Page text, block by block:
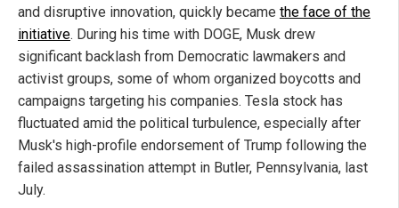
and disruptive innovation, quickly became the face of the
initiative. During his time with DOGE, Musk drew
significant backlash from Democratic lawmakers and
activist groups, some of whom organized boycotts and
campaigns targeting his companies. Tesla stock has
fluctuated amid the political turbulence, especially after
Musk's high-profile endorsement of Trump following the
failed assassination attempt in Butler, Pennsylvania, last
July.